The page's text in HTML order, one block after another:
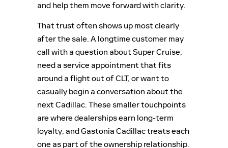
and help them move forward with clarity.
That trust often shows up most clearly
after the sale. A longtime customer may
call with a question about Super Cruise,
need a service appointment that fits
around a flight out of CLT, or want to
casually begin a conversation about the
next Cadillac. These smaller touchpoints
are where dealerships earn long-term
loyalty, and Gastonia Cadillac treats each
one as part of the ownership relationship.